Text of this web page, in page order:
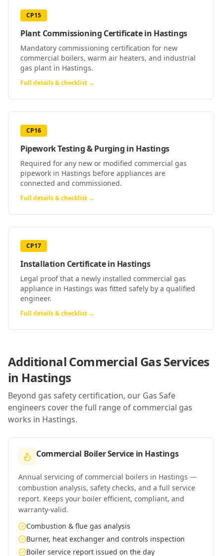
CP15
Plant Commissioning Certificatein Hastings
Mandatory commissioning certification for new
commercial boilers, warm air heaters, and industrial
gas plant in Hastings.
Full details & checklist →
CP16
Pipework Testing & Purging in Hastings
Required for any new or modified commercial gas
pipework in Hastings before appliances are
connected and commissioned.
Full details & checklist →
CP17
Installation Certificatein Hastings
Legal proof that a newly installed commercial gas
appliance in Hastings was fitted safely by a qualified
engineer.
Full details & checklist →
Additional Commercial Gas Services
in Hastings
Beyond gas safety certification, our Gas Safe
engineers cover the full range of commercial gas
works in Hastings.
Commercial Boiler Service in Hastings
Annual servicing of commercial boilers in Hastings —
combustion analysis, safety checks, and a full service
report. Keeps your boiler efficient, compliant, and
warranty-valid.
Combustion & flue gas analysis
Burner, heat exchanger and controls inspection
Boiler service report issued on the day